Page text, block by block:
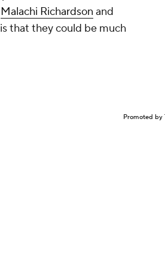
Malachi Richardson and
that they could be much
Promoted by